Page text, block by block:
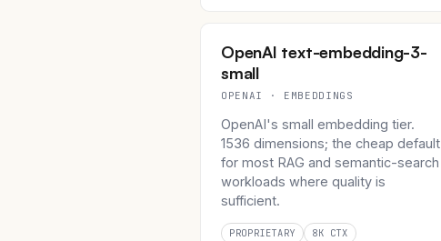
OpenAI text-embedding-3-
small
OPENAI · EMBEDDINGS
OpenAI's small embedding tier.
1536 dimensions; the cheap default
for most RAG and semantic-search
workloads where quality is
sufficient.
PROPRIETARY 8K CTX